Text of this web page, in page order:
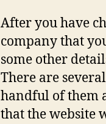
After you have
company that
some other
There are
handful of them
that the website